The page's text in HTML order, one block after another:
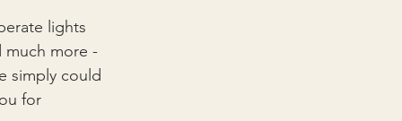
much more -
simply could
for